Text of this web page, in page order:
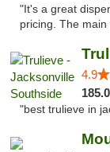
"It's a great
pricing. The
4.9
"best trulieve in